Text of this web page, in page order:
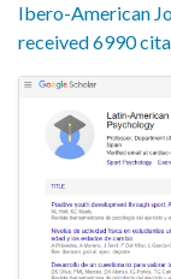
Ibero-American
received 6990